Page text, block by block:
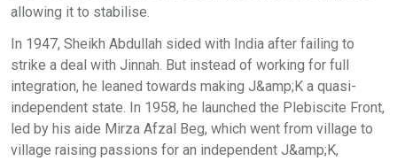
allowing it to stabilise.
In 1947, Sheikh Abdullah sided with India after failing to
strike a deal with Jinnah. But instead of working for full
integration, he leaned towards making J&amp;K a quasi-
independent state. In 1958, he launched the Plebiscite Front,
led by his aide Mirza Afzal Beg, which went from village to
village raising passions for an independent J&amp;K,